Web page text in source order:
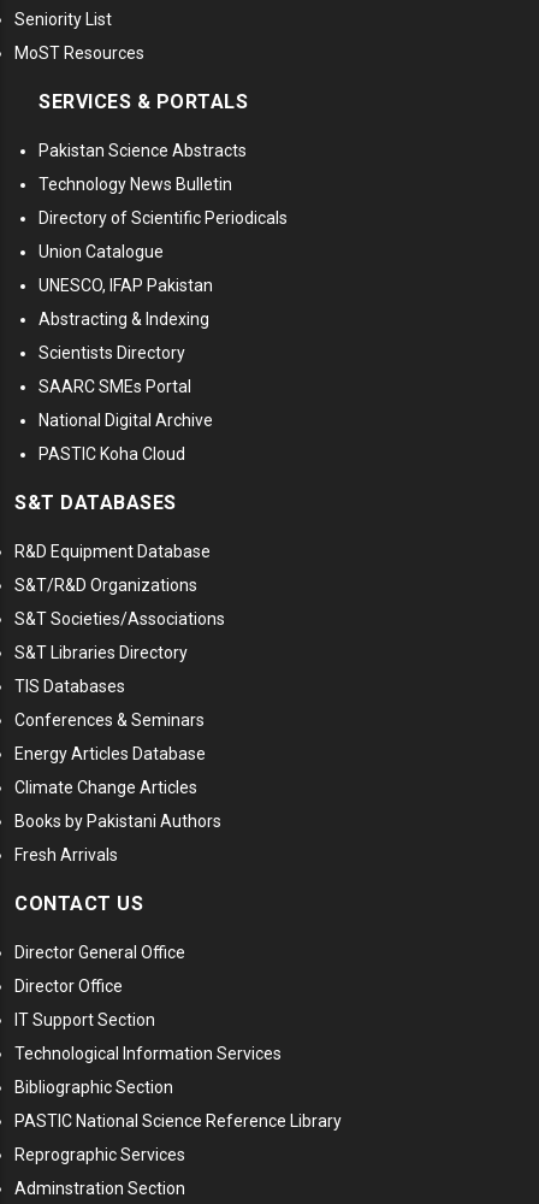
Seniority List
MoST Resources
SERVICES & PORTALS
Pakistan Science Abstracts
Technology News Bulletin
Directory of Scientific Periodicals
Union Catalogue
UNESCO, IFAP Pakistan
Abstracting & Indexing
Scientists Directory
SAARC SMEs Portal
National Digital Archive
PASTIC Koha Cloud
S&T DATABASES
R&D Equipment Database
S&T/R&D Organizations
S&T Societies/Associations
S&T Libraries Directory
TIS Databases
Conferences & Seminars
Energy Articles Database
Climate Change Articles
Books by Pakistani Authors
Fresh Arrivals
CONTACT US
Director General Office
Director Office
IT Support Section
Technological Information Services
Bibliographic Section
PASTIC National Science Reference Library
Reprographic Services
Adminstration Section